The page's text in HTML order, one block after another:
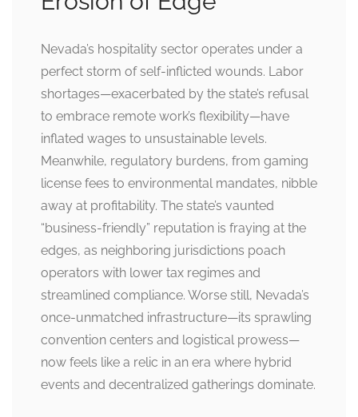
Nevada’s hospitality sector operates under a
perfect storm of self-inflicted wounds. Labor
shortages—exacerbated by the state’s refusal
to embrace remote work’s flexibility—have
inflated wages to unsustainable levels.
Meanwhile, regulatory burdens, from gaming
license fees to environmental mandates, nibble
away at profitability. The state’s vaunted
“business-friendly” reputation is fraying at the
edges, as neighboring jurisdictions poach
operators with lower tax regimes and
streamlined compliance. Worse still, Nevada’s
once-unmatched infrastructure—its sprawling
convention centers and logistical prowess—
now feels like a relic in an era where hybrid
events and decentralized gatherings dominate.